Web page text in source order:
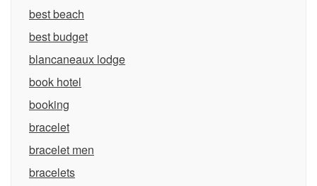
best beach
best budget
blancaneaux lodge
book hotel
booking
bracelet
bracelet men
bracelets